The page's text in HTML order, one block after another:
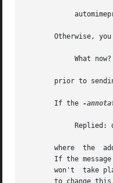
Otherwise,
What now?
prior to
       If the
-
Replied:
where  the
If the
won't  take